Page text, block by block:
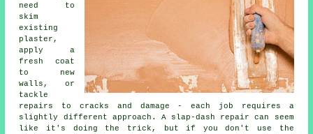
need to
skim
existing
plaster,
apply a
fresh coat
to new
walls, or
tackle
repairs to cracks and damage - each job requires a
slightly different approach. A slap-dash repair can seem
like it's doing the trick, but if you don't use the